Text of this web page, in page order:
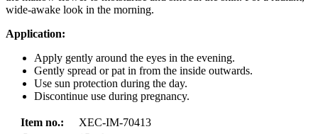
wide-awake look in the morning.
Application:
Apply gently around the eyes in the evening.
Gently spread or pat in from the inside outwards.
Use sun protection during the day.
Discontinue use during pregnancy.
Item no.:
XEC-IM-70413